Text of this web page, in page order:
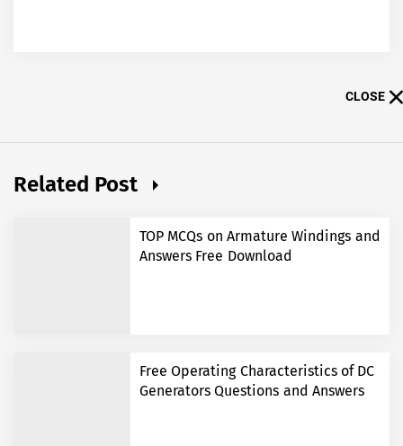
CLOSE
Related Post
TOP MCQs on Armature Windings and
Answers Free Download
Free Operating Characteristics of DC
Generators Questions and Answers